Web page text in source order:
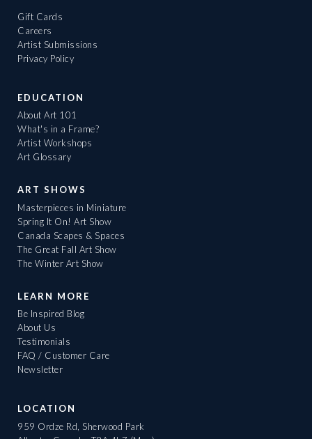
Gift Cards
Careers
Artist Submissions
Privacy Policy
EDUCATION
About Art 101
What's in a Frame?
Artist Workshops
Art Glossary
ART SHOWS
Masterpieces in Miniature
Spring It On! Art Show
Canada Scapes & Spaces
The Great Fall Art Show
The Winter Art Show
LEARN MORE
Be Inspired Blog
About Us
Testimonials
FAQ / Customer Care
Newsletter
LOCATION
959 Ordze Rd, Sherwood Park